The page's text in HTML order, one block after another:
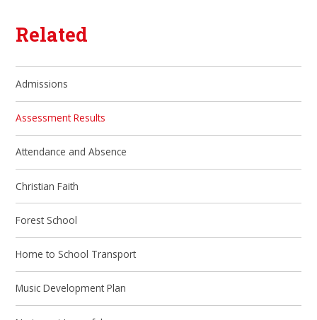
Related
Admissions
Assessment Results
Attendance and Absence
Christian Faith
Forest School
Home to School Transport
Music Development Plan